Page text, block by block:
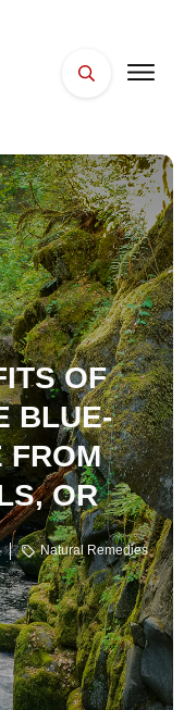
FACES
PLACES
ESSENTIALS
WELLNESS
OF
BLUE-
FROM
OR
Natural Remedies